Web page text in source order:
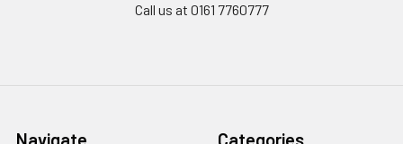
Call us at 0161 7760777
Navigate Categories